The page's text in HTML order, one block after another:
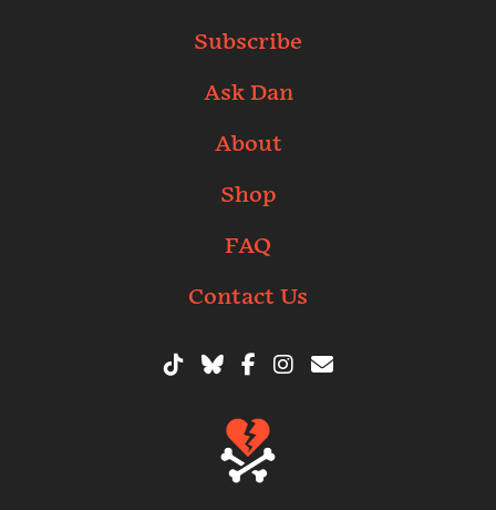
Subscribe
Ask Dan
About
Shop
FAQ
Contact Us